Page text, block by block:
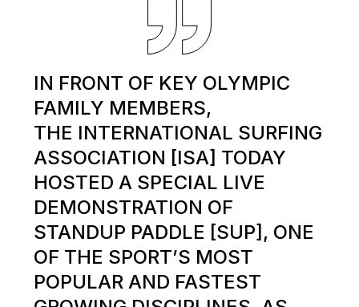
IN FRONT OF KEY OLYMPIC
FAMILY MEMBERS,
THE INTERNATIONAL SURFING
ASSOCIATION [ISA] TODAY
HOSTED A SPECIAL LIVE
DEMONSTRATION OF
STANDUP PADDLE [SUP], ONE
OF THE SPORT’S MOST
POPULAR AND FASTEST